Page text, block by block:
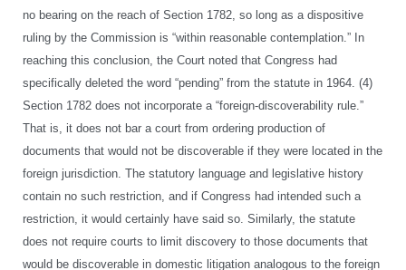
no bearing on the reach of Section 1782, so long as a dispositive
ruling by the Commission is “within reasonable contemplation.” In
reaching this conclusion, the Court noted that Congress had
specifically deleted the word “pending” from the statute in 1964. (4)
Section 1782 does not incorporate a “foreign-discoverability rule.”
That is, it does not bar a court from ordering production of
documents that would not be discoverable if they were located in the
foreign jurisdiction. The statutory language and legislative history
contain no such restriction, and if Congress had intended such a
restriction, it would certainly have said so. Similarly, the statute
does not require courts to limit discovery to those documents that
would be discoverable in domestic litigation analogous to the foreign